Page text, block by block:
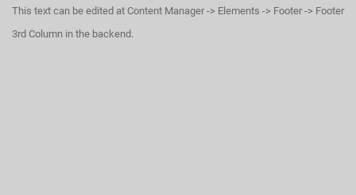
This text can be edited at Content Manager -> Elements -> Footer -> Footer
3rd Column in the backend.